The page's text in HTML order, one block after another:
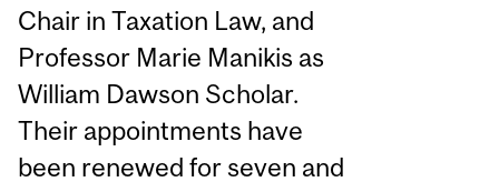
Chair in Taxation Law, and
Professor Marie Manikis as
William Dawson Scholar.
Their appointments have
been renewed for seven and